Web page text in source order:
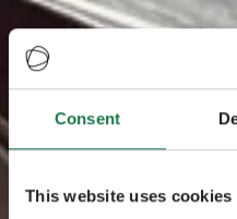
Consent
This website uses cookies